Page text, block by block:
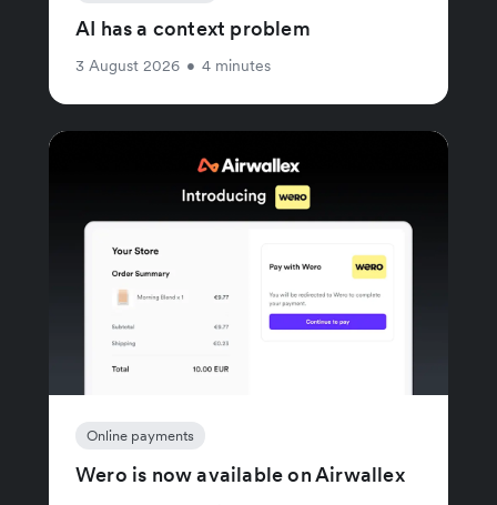
AI has a context problem
3 August 2026 • 4 minutes
Online payments
Wero is now available on Airwallex